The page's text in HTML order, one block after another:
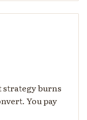
burns
You pay